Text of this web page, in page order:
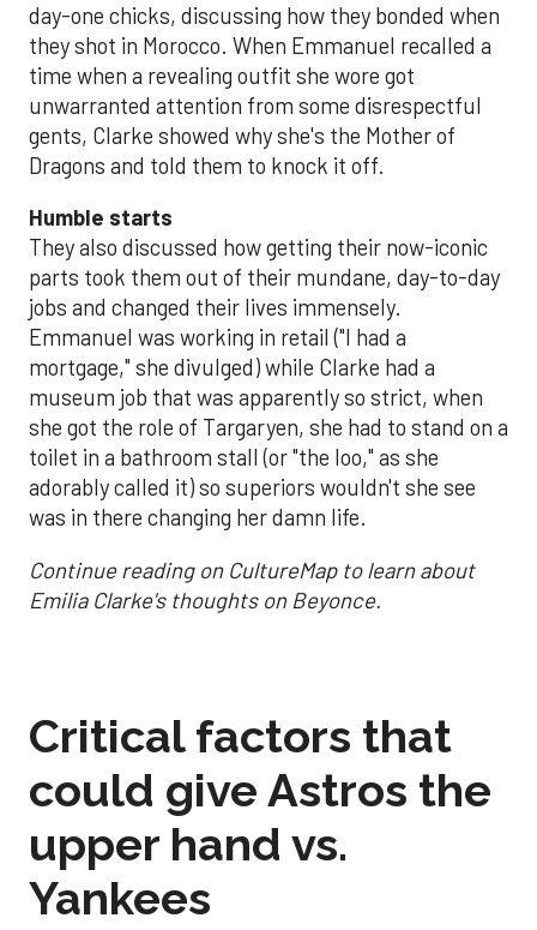
day-one chicks, discussing how they bonded when
they shot in Morocco. When Emmanuel recalled a
time when a revealing outfit she wore got
unwarranted attention from some disrespectful
gents, Clarke showed why she's the Mother of
Dragons and told them to knock it off.
Humble starts
They also discussed how getting their now-iconic
parts took them out of their mundane, day-to-day
jobs and changed their lives immensely.
Emmanuel was working in retail ("I had a
mortgage," she divulged) while Clarke had a
museum job that was apparently so strict, when
she got the role of Targaryen, she had to stand on a
toilet in a bathroom stall (or "the loo," as she
adorably called it) so superiors wouldn't she see
was in there changing her damn life.
Continue reading on CultureMap to learn about
Emilia Clarke's thoughts on Beyonce.
Critical factors that
could give Astros the
upper hand vs.
Yankees